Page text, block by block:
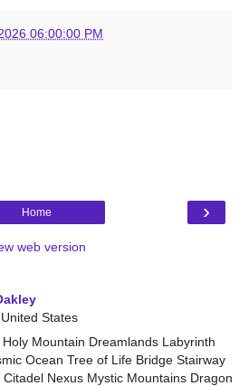
06:00:00 PM
›
Home
web version
States
Mountain Dreamlands Labyrinth
Ocean Tree of Life Bridge Stairway
Nexus Mystic Mountains Dragon